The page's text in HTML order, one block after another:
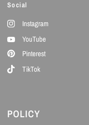
Social
Instagram
YouTube
Pinterest
TikTok
POLICY